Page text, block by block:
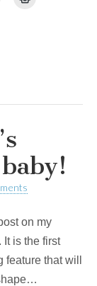
on my
is the first
feature that will